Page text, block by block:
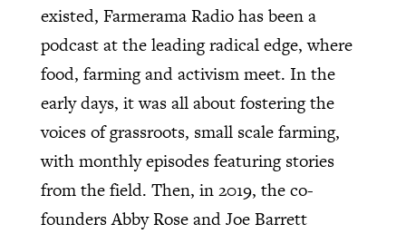
existed, Farmerama Radio has been a
podcast at the leading radical edge, where
food, farming and activism meet. In the
early days, it was all about fostering the
voices of grassroots, small scale farming,
with monthly episodes featuring stories
from the field. Then, in 2019, the co-
founders Abby Rose and Joe Barrett